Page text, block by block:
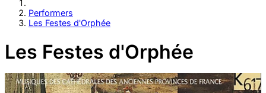
Performers
Les Festes d'Orphée
Les Festes d'Orphée